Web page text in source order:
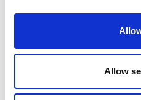
Allow
could then be
The sensors were all
Anthropos Pro
participants who were